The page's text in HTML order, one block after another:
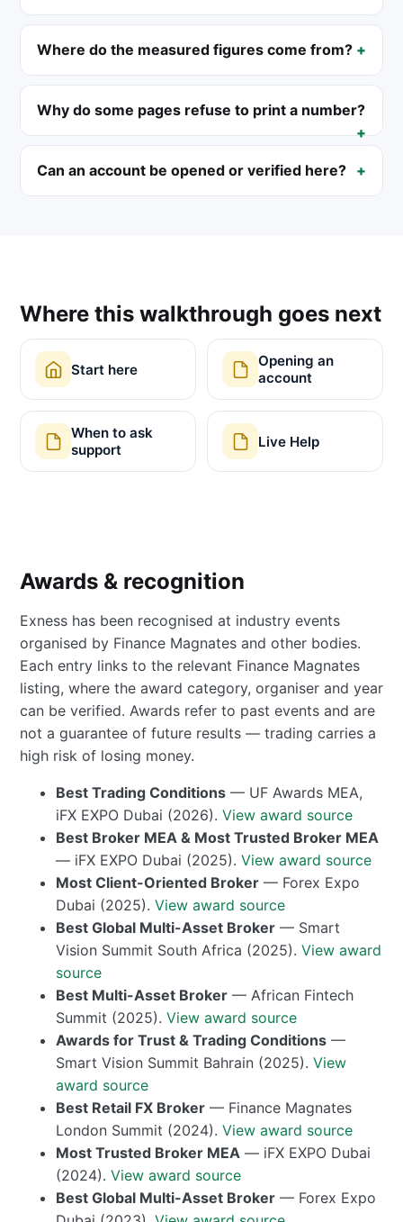
Where do the measured figures come from?
Why do some pages refuse to print a number?
Can an account be opened or verified here?
Where this walkthrough goes next
Start here
Opening an
account
When to ask
support
Live Help
Awards & recognition
Exness has been recognised at industry events
organised by Finance Magnates and other bodies.
Each entry links to the relevant Finance Magnates
listing, where the award category, organiser and year
can be verified. Awards refer to past events and are
not a guarantee of future results — trading carries a
high risk of losing money.
Best Trading Conditions — UF Awards MEA,
iFX EXPO Dubai (2026). View award source
Best Broker MEA & Most Trusted Broker MEA
— iFX EXPO Dubai (2025). View award source
Most Client-Oriented Broker — Forex Expo
Dubai (2025). View award source
Best Global Multi-Asset Broker — Smart
Vision Summit South Africa (2025). View award
source
Best Multi-Asset Broker — African Fintech
Summit (2025). View award source
Awards for Trust & Trading Conditions —
Smart Vision Summit Bahrain (2025). View
award source
Best Retail FX Broker — Finance Magnates
London Summit (2024). View award source
Most Trusted Broker MEA — iFX EXPO Dubai
(2024). View award source
Best Global Multi-Asset Broker — Forex Expo